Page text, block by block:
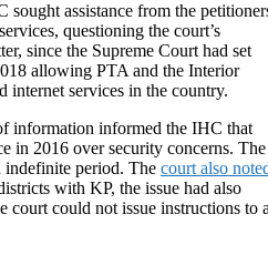
assistance from the
questioning the court’s
since the Supreme Court had set
allowing PTA and the Interior
internet services in the country.
information informed the IHC that
in 2016 over security concerns. The
indefinite period. The court also
with KP, the issue had also
court could not issue instructions to